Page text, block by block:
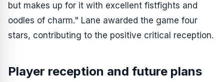
but makes up for it with excellent fistfights and
oodles of charm." Lane awarded the game four
stars, contributing to the positive critical reception.
Player reception and future plans